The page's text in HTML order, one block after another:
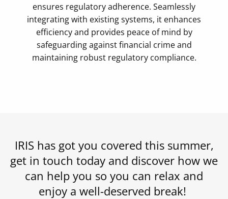
ensures regulatory adherence. Seamlessly
integrating with existing systems, it enhances
efficiency and provides peace of mind by
safeguarding against financial crime and
maintaining robust regulatory compliance.
IRIS has got you covered this summer,
get in touch today and discover how we
can help you so you can relax and
enjoy a well-deserved break!